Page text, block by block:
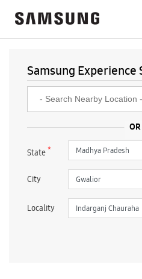
Samsung Experience
State*
City
Locality